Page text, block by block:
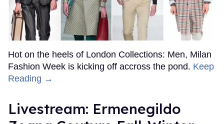
Hot on the heels of London Collections: Men, Milan
Fashion Week is kicking off accross the pond. Keep
Reading →
Livestream: Ermenegildo